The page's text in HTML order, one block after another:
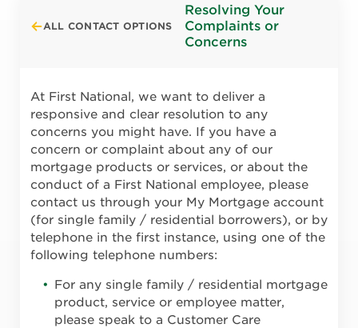
Resolving Your
Complaints or
Concerns
ALL CONTACT OPTIONS
At First National, we want to deliver a
responsive and clear resolution to any
concerns you might have. If you have a
concern or complaint about any of our
mortgage products or services, or about the
conduct of a First National employee, please
contact us through your My Mortgage account
(for single family / residential borrowers), or by
telephone in the first instance, using one of the
following telephone numbers:
For any single family / residential mortgage
product, service or employee matter,
please speak to a Customer Care